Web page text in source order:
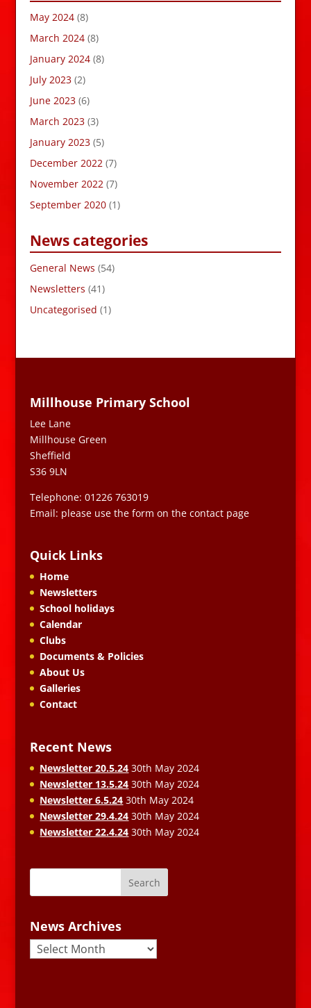
May 2024 (8)
March 2024 (8)
January 2024 (8)
July 2023 (2)
June 2023 (6)
March 2023 (3)
January 2023 (5)
December 2022 (7)
November 2022 (7)
September 2020 (1)
News categories
General News (54)
Newsletters (41)
Uncategorised (1)
Millhouse Primary School
Lee Lane
Millhouse Green
Sheffield
S36 9LN
Telephone: 01226 763019
Email: please use the form on the contact page
Quick Links
Home
Newsletters
School holidays
Calendar
Clubs
Documents & Policies
About Us
Galleries
Contact
Recent News
Newsletter 20.5.24 30th May 2024
Newsletter 13.5.24 30th May 2024
Newsletter 6.5.24 30th May 2024
Newsletter 29.4.24 30th May 2024
Newsletter 22.4.24 30th May 2024
News Archives
News
Archives